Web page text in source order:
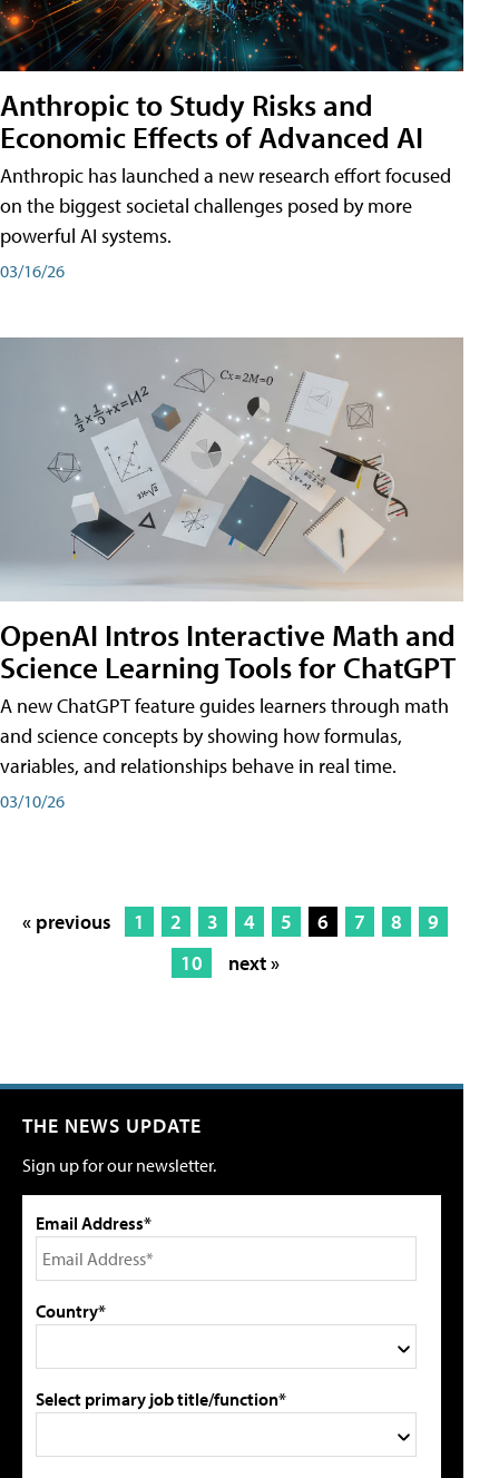
Anthropic to Study Risks and
Economic Effects of Advanced AI
Anthropic has launched a new research effort focused
on the biggest societal challenges posed by more
powerful AI systems.
03/16/26
OpenAI Intros Interactive Math and
Science Learning Tools for ChatGPT
A new ChatGPT feature guides learners through math
and science concepts by showing how formulas,
variables, and relationships behave in real time.
03/10/26
« previous 1 2 3 4 5 6 7 8
9
10
next »
THE NEWS UPDATE
Sign up for our newsletter.
Email Address*
Country*
Select primary job title/function*